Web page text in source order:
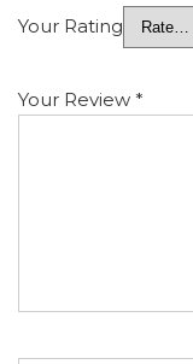
Your Rating
Your Review *